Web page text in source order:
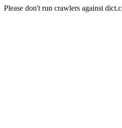
Please don't run crawlers against